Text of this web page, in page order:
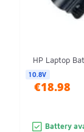
HP Laptop
10.8V
€18.98
Battery